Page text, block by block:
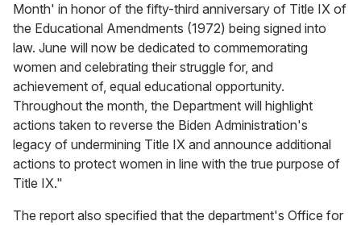
Month' in honor of the fifty-third anniversary of Title IX of
the Educational Amendments (1972) being signed into
law. June will now be dedicated to commemorating
women and celebrating their struggle for, and
achievement of, equal educational opportunity.
Throughout the month, the Department will highlight
actions taken to reverse the Biden Administration's
legacy of undermining Title IX and announce additional
actions to protect women in line with the true purpose of
Title IX."
The report also specified that the department's Office for